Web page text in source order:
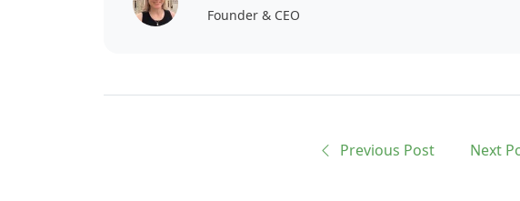
Founder & CEO
Previous Post Next